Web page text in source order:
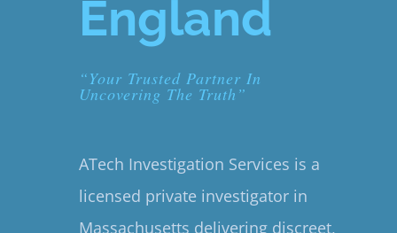
England
“Your Trusted Partner In
Uncovering The Truth”
ATech Investigation Services is a
licensed private investigator in
Massachusetts delivering discreet,